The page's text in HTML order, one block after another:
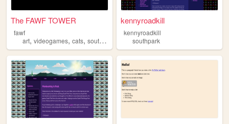
The FAWF TOWER
fawf
art, videogames, cats, southpark
kennyroadkill
kennyroadkill
southpark